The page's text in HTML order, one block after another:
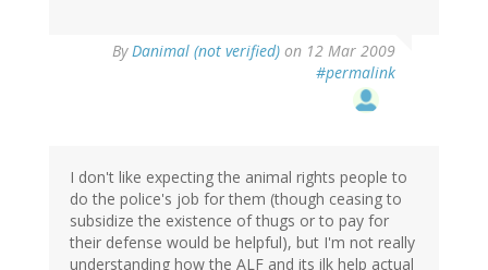
ByDanimal (not verified) on 12 Mar 2009
#permalink
I don't like expecting the animal rights people to
do the police's job for them (though ceasing to
subsidize the existence of thugs or to pay for
their defense would be helpful), but I'm not really
understanding how the ALF and its ilk help actual